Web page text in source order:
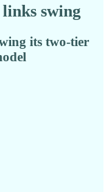
swing
its two-tier